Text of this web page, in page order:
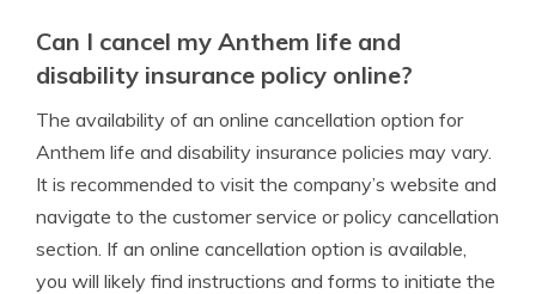
Can I cancel my Anthem life and
disability insurance policy online?
The availability of an online cancellation option for
Anthem life and disability insurance policies may vary.
It is recommended to visit the company’s website and
navigate to the customer service or policy cancellation
section. If an online cancellation option is available,
you will likely find instructions and forms to initiate the